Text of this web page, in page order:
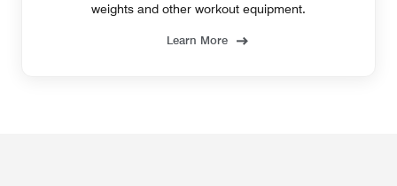
weights and other workout equipment.
Learn More